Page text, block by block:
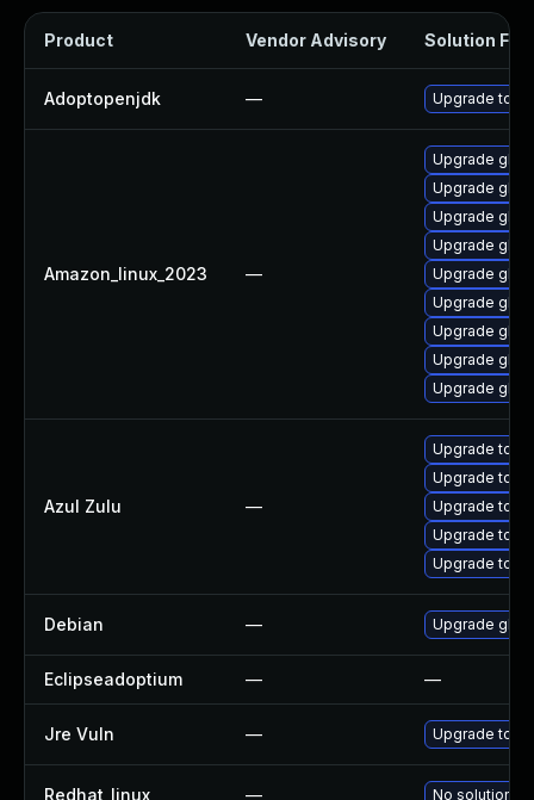
Product Vendor Advisory Solution File
Adoptopenjdk — Upgrade to
Amazon_linux_2023 —
Upgrade
Upgrade
Upgrade
Upgrade
Upgrade glib2
Upgrade
Upgrade
Upgrade
Upgrade
Azul Zulu —
Upgrade to
Upgrade to
Upgrade to
Upgrade to
Upgrade to
Debian — Upgrade
Eclipseadoptium — —
Jre Vuln — Upgrade to
Redhat_linux — No solution